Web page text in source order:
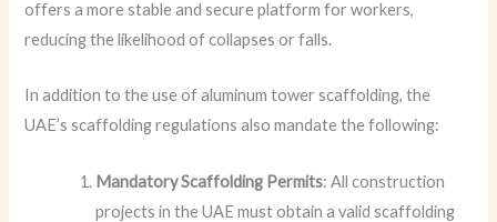
offers a more stable and secure platform for workers,
reducing the likelihood of collapses or falls.
In addition to the use of aluminum tower scaffolding, the
UAE’s scaffolding regulations also mandate the following:
Mandatory Scaffolding Permits: All construction
projects in the UAE must obtain a valid scaffolding